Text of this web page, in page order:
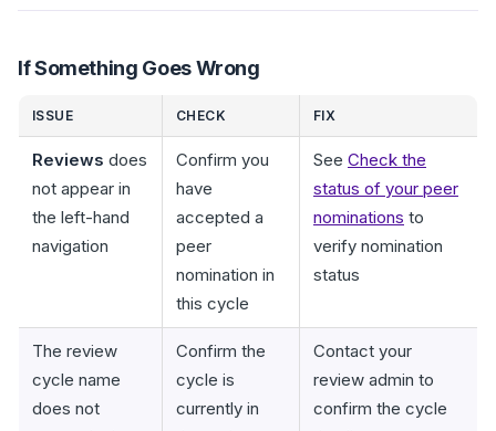
If Something Goes Wrong
ISSUE CHECK FIX
Reviews does
not appear in
the left-hand
navigation
Confirm you
have
accepted a
peer
nomination in
this cycle
See Check the
status of your peer
nominations to
verify nomination
status
The review
cycle name
does not
Confirm the
cycle is
currently in
Contact your
review admin to
confirm the cycle